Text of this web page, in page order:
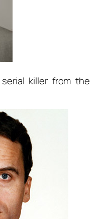
killer from the